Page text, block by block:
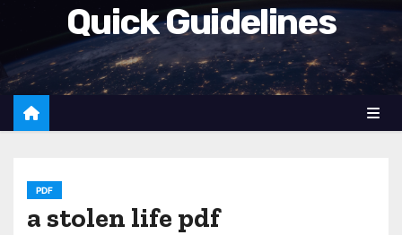
Quick Guidelines
PDF
a stolen life pdf